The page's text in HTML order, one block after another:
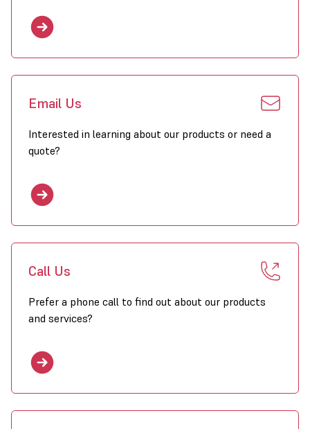
Email Us
Interested in learning about our products or need a
quote?
Call Us
Prefer a phone call to find out about our products
and services?